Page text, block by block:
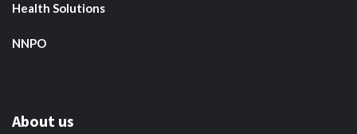
Health Solutions
NNPO
About us